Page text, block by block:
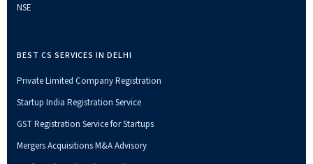
NSE
BEST CS SERVICES IN DELHI
Private Limited Company Registration
Startup India Registration Service
GST Registration Service for Startups
Mergers Acquisitions M&A Advisory